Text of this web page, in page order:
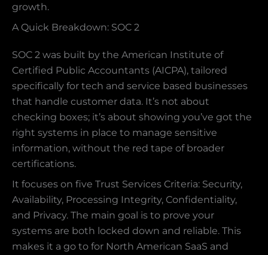
growth.
A Quick Breakdown: SOC 2
SOC 2 was built by the American Institute of
Certified Public Accountants (AICPA), tailored
specifically for tech and service based businesses
that handle customer data. It’s not about
checking boxes; it’s about showing you’ve got the
right systems in place to manage sensitive
information, without the red tape of broader
certifications.
It focuses on five Trust Services Criteria: Security,
Availability, Processing Integrity, Confidentiality,
and Privacy. The main goal is to prove your
systems are both locked down and reliable. This
makes it a go to for North American SaaS and